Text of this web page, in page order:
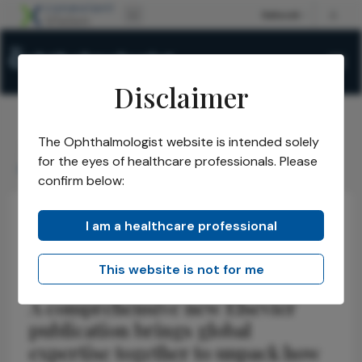
The Ophthalmologist/Issues/2026/ April/
Inside the Aging Eye
Health Economics and Policy News
Inside the Aging Eye
A comprehensive new Elsevier
publication brings global
expertise together to unpack how
Disclaimer
The Ophthalmologist website is intended solely
for the eyes of healthcare professionals. Please
confirm below:
I am a healthcare professional
This website is not for me